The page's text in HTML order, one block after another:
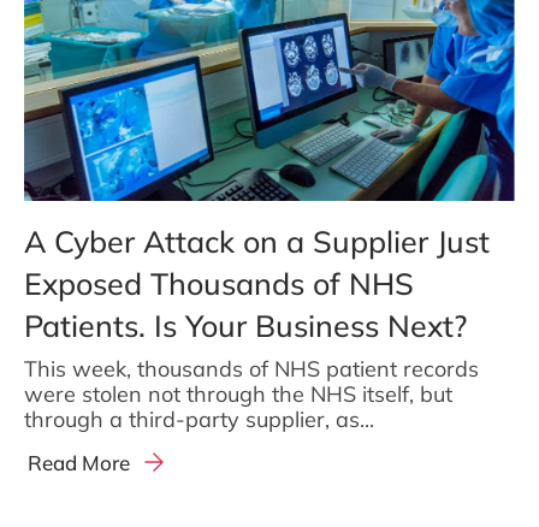
A Cyber Attack on a Supplier Just
Exposed Thousands of NHS
Patients. Is Your Business Next?
This week, thousands of NHS patient records
were stolen not through the NHS itself, but
through a third-party supplier, as...
Read More